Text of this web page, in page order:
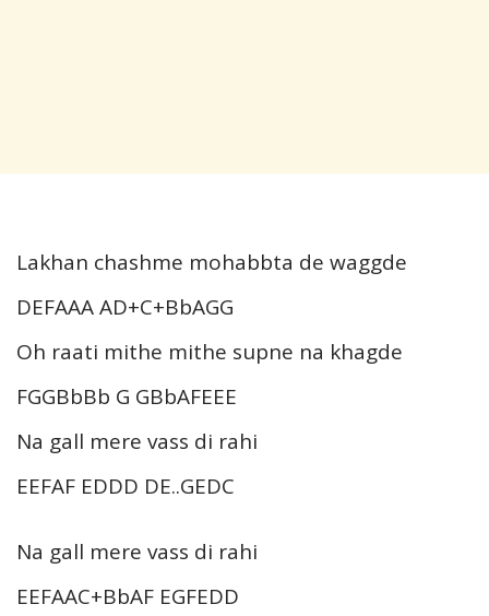
Lakhan chashme mohabbta de waggde
DEFAAA AD+C+BbAGG
Oh raati mithe mithe supne na khagde
FGGBbBb G GBbAFEEE
Na gall mere vass di rahi
EEFAF EDDD DE..GEDC
Na gall mere vass di rahi
EEFAAC+BbAF EGFEDD